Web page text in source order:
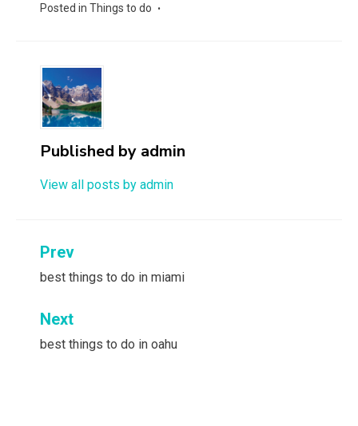
Posted in Things to do
Published by admin
View all posts by admin
Post
navigation
Prev
best things to do in miami
Next
best things to do in oahu